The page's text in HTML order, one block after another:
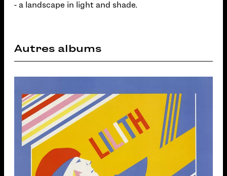
- a landscape in light and shade.
Autres albums